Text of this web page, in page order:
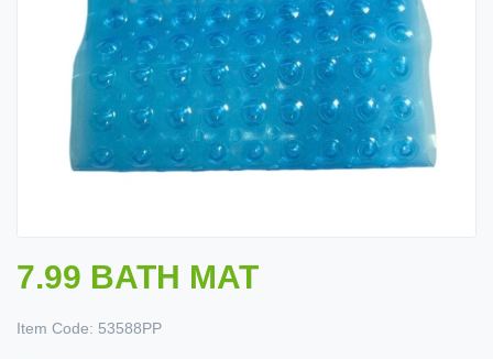
7.99 BATH MAT
Item Code: 53588PP